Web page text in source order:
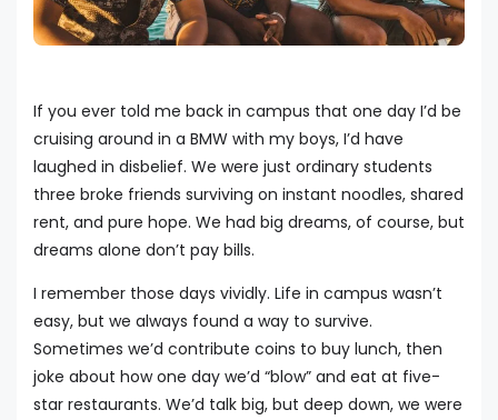
If you ever told me back in campus that one day I’d be
cruising around in a BMW with my boys, I’d have
laughed in disbelief. We were just ordinary students
three broke friends surviving on instant noodles, shared
rent, and pure hope. We had big dreams, of course, but
dreams alone don’t pay bills.
I remember those days vividly. Life in campus wasn’t
easy, but we always found a way to survive.
Sometimes we’d contribute coins to buy lunch, then
joke about how one day we’d “blow” and eat at five-
star restaurants. We’d talk big, but deep down, we were